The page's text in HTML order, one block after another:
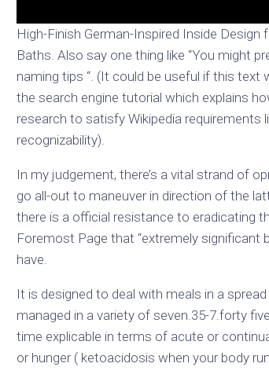
High-Finish German-Inspired Inside Design
Baths. Also say one thing like “You might
naming tips “. (It could be useful if this text
the search engine tutorial which explains
research to satisfy Wikipedia requirements
recognizability).
In my judgement, there’s a vital strand of
go all-out to maneuver in direction of the
there is a official resistance to eradicating
Foremost Page that “extremely significant
have.
It is designed to deal with meals in a
managed in a variety of seven.35-7.forty
time explicable in terms of acute or
or hunger ( ketoacidosis when your body